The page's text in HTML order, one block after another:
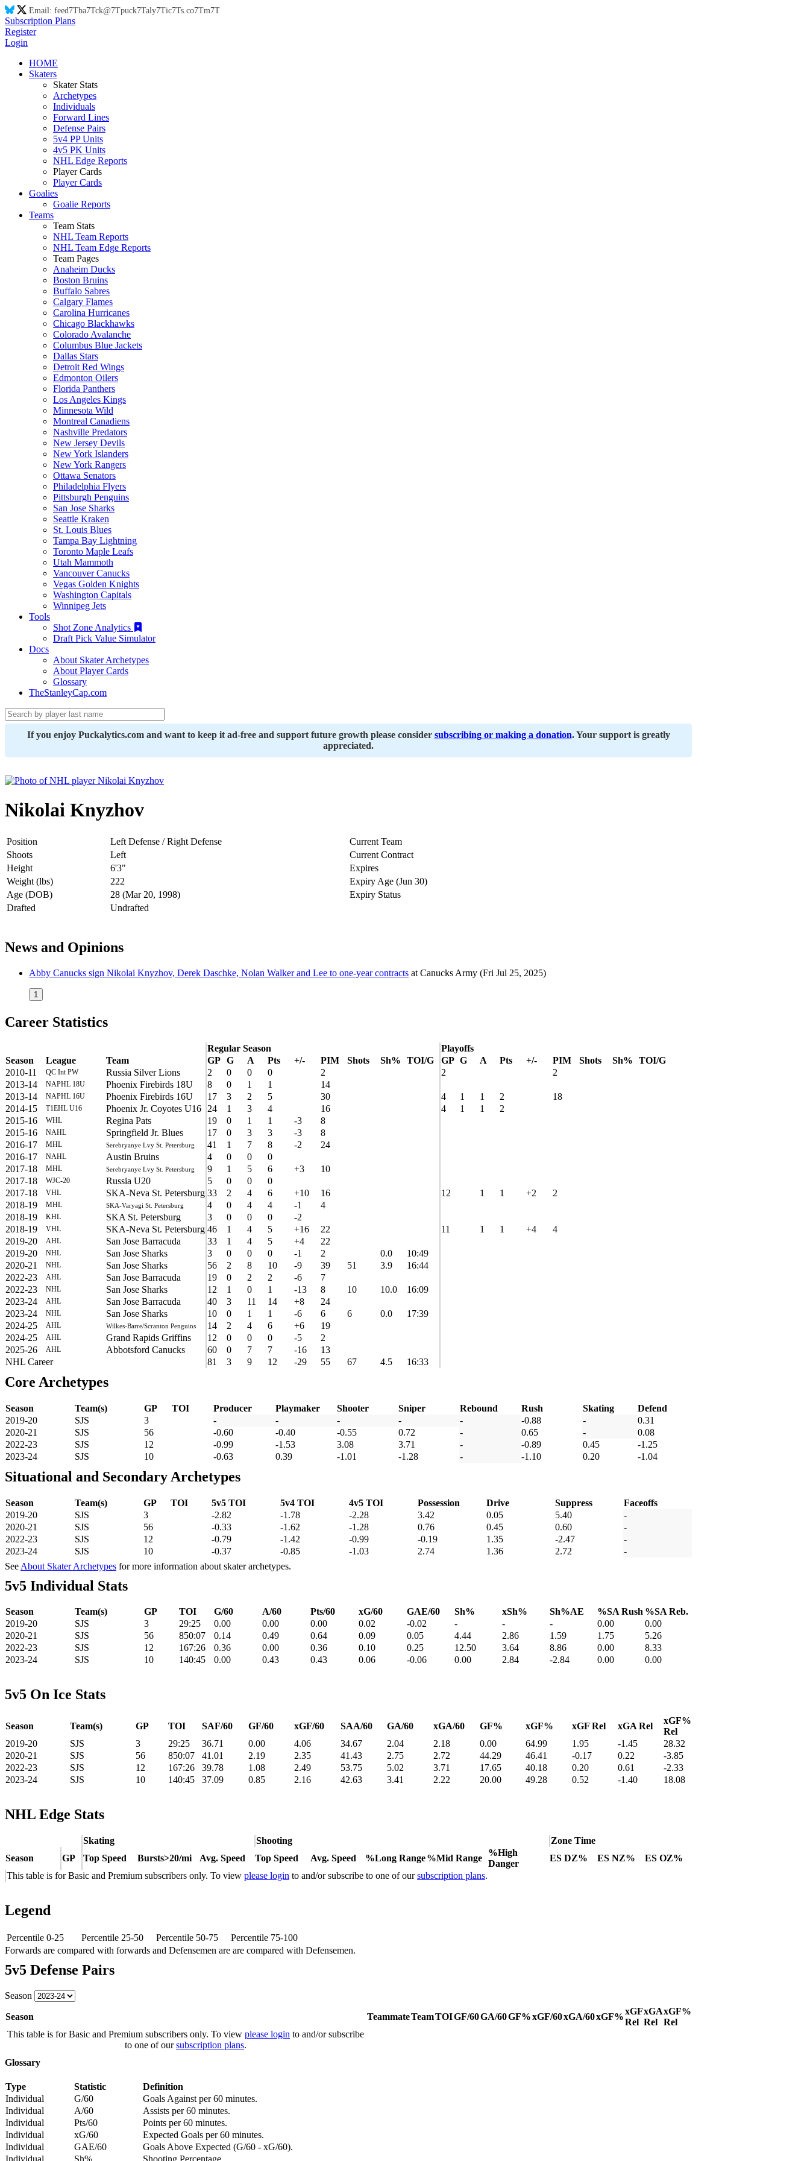
Email: feed7Tba7Tck@7Tpuck7Taly7Tic7Ts.co7Tm7T
Subscription Plans
Register
Login
HOME
Skaters
Skater Stats
Archetypes
Individuals
Forward Lines
Defense Pairs
5v4 PP Units
4v5 PK Units
NHL Edge Reports
Player Cards
Player Cards
Goalies
Goalie Reports
Teams
Team Stats
NHL Team Reports
NHL Team Edge Reports
Team Pages
Anaheim Ducks
Boston Bruins
Buffalo Sabres
Calgary Flames
Carolina Hurricanes
Chicago Blackhawks
Colorado Avalanche
Columbus Blue Jackets
Dallas Stars
Detroit Red Wings
Edmonton Oilers
Florida Panthers
Los Angeles Kings
Minnesota Wild
Montreal Canadiens
Nashville Predators
New Jersey Devils
New York Islanders
New York Rangers
Ottawa Senators
Philadelphia Flyers
Pittsburgh Penguins
San Jose Sharks
Seattle Kraken
St. Louis Blues
Tampa Bay Lightning
Toronto Maple Leafs
Utah Mammoth
Vancouver Canucks
Vegas Golden Knights
Washington Capitals
Winnipeg Jets
Tools
Shot Zone Analytics
Draft Pick Value Simulator
Docs
About Skater Archetypes
About Player Cards
Glossary
TheStanleyCap.com
If you enjoy Puckalytics.com and want to keep it ad-free and support future growth please consider subscribing or making a donation. Your support is greatly
appreciated.
Nikolai Knyzhov
Position Left Defense / Right Defense
Current Team
Shoots
Left
Current Contract
Height
6'3"
Expires
Weight (lbs)
222
Expiry Age (Jun 30)
Age (DOB)
28 (Mar 20, 1998)
Expiry Status
Drafted
Undrafted
News and Opinions
Abby Canucks sign Nikolai Knyzhov, Derek Daschke, Nolan Walker and Lee to one-year contracts at Canucks Army (Fri Jul 25, 2025)
1
Career Statistics
Regular Season
Playoffs
Season
League Team GP G A Pts +/- PIM Shots Sh% TOI/G GP G A Pts +/- PIM Shots Sh%
TOI/G
2010-11
QC Int PW Russia Silver Lions 2 0 0 0 2 2
2
2013-14
NAPHL 18U Phoenix Firebirds 18U 8 0 1 1
14
2013-14
NAPHL 16U Phoenix Firebirds 16U 17 3 2 5 30 4 1 1 2
18
2014-15
T1EHL U16 Phoenix Jr. Coyotes U16 24 1 3 4 16 4 1 1
2
2015-16
WHL Regina Pats 19 0 1 1 -3
8
2015-16
NAHL Springfield Jr. Blues 17 0 3 3 -3
8
2016-17
MHL Serebryanye Lvy St. Petersburg 41 1 7 8 -2
24
2016-17
NAHL Austin Bruins 4 0 0
0
2017-18
MHL Serebryanye Lvy St. Petersburg 9 1 5 6 +3
10
2017-18
WJC-20 Russia U20 5 0 0
0
2017-18
VHL SKA-Neva St. Petersburg 33 2 4 6 +10 16 12 1 1 +2
2
2018-19
MHL SKA-Varyagi St. Petersburg 4 0 4 4 -1
4
2018-19
KHL SKA St. Petersburg 3 0 0 0
-2
2018-19
VHL SKA-Neva St. Petersburg 46 1 4 5 +16 22 11 1 1 +4
4
2019-20
AHL San Jose Barracuda 33 1 4 5 +4
22
2019-20
NHL San Jose Sharks 3 0 0 0 -1 2 0.0
10:49
2020-21
NHL San Jose Sharks 56 2 8 10 -9 39 51 3.9
16:44
2022-23
AHL San Jose Barracuda 19 0 2 2 -6
7
2022-23
NHL San Jose Sharks 12 1 0 1 -13 8 10 10.0
16:09
2023-24
AHL San Jose Barracuda 40 3 11 14 +8
24
2023-24
NHL San Jose Sharks 10 0 1 1 -6 6 6 0.0
17:39
2024-25
AHL Wilkes-Barre/Scranton Penguins 14 2 4 6 +6
19
2024-25
AHL Grand Rapids Griffins 12 0 0 0 -5
2
2025-26
AHL Abbotsford Canucks 60 0 7 7 -16
13
NHL Career
81 3 9 12 -29 55 67 4.5 16:33
Core Archetypes
Season Team(s) GP TOI Producer Playmaker Shooter Sniper Rebound Rush Skating
Defend
2019-20
SJS 3 - - - - - -0.88 -
0.31
2020-21
SJS 56 -0.60 -0.40 -0.55 0.72 - 0.65 -
0.08
2022-23
SJS 12 -0.99 -1.53 3.08 3.71 - -0.89 0.45
-1.25
2023-24
SJS 10 -0.63 0.39 -1.01 -1.28 - -1.10 0.20 -1.04
Situational and Secondary Archetypes
Season Team(s) GP TOI 5v5 TOI 5v4 TOI 4v5 TOI Possession Drive Suppress
Faceoffs
2019-20
SJS 3 -2.82 -1.78 -2.28 3.42 0.05 5.40
-
2020-21
SJS 56 -0.33 -1.62 -1.28 0.76 0.45 0.60
-
2022-23
SJS 12 -0.79 -1.42 -0.99 -0.19 1.35 -2.47
-
2023-24
SJS 10 -0.37 -0.85 -1.03 2.74 1.36 2.72
-
See About Skater Archetypes for more information about skater archetypes.
5v5 Individual Stats
Season Team(s) GP TOI G/60 A/60 Pts/60 xG/60 GAE/60 Sh% xSh% Sh%AE %SA Rush %SA Reb.
2019-20
SJS 3 29:25 0.00 0.00 0.00 0.02 -0.02 - - - 0.00
0.00
2020-21
SJS 56 850:07 0.14 0.49 0.64 0.09 0.05 4.44 2.86 1.59 1.75
5.26
2022-23
SJS 12 167:26 0.36 0.00 0.36 0.10 0.25 12.50 3.64 8.86 0.00
8.33
2023-24
SJS 10 140:45 0.00 0.43 0.43 0.06 -0.06 0.00 2.84 -2.84 0.00 0.00
5v5 On Ice Stats
Season Team(s) GP TOI SAF/60 GF/60 xGF/60 SAA/60 GA/60 xGA/60 GF% xGF% xGF Rel xGA Rel
xGF%
Rel
2019-20
SJS 3 29:25 36.71 0.00 4.06 34.67 2.04 2.18 0.00 64.99 1.95 -1.45
28.32
2020-21
SJS 56 850:07 41.01 2.19 2.35 41.43 2.75 2.72 44.29 46.41 -0.17 0.22
-3.85
2022-23
SJS 12 167:26 39.78 1.08 2.49 53.75 5.02 3.71 17.65 40.18 0.20 0.61
-2.33
2023-24
SJS 10 140:45 37.09 0.85 2.16 42.63 3.41 2.22 20.00 49.28 0.52 -1.40 18.08
NHL Edge Stats
Skating Shooting
Zone Time
Season
GP Top Speed Bursts>20/mi Avg. Speed Top Speed Avg. Speed %Long Range%Mid Range
%High
Danger
ES DZ% ES NZ%
ES OZ%
This table is for Basic and Premium subscribers only. To view please login to and/or subscribe to one of oursubscription plans.
Legend
Percentile 0-25 Percentile 25-50 Percentile 50-75
Percentile 75-100
Forwards are compared with forwards and Defensemen are are compared with Defensemen.
5v5 Defense Pairs
Season
Season TeammateTeamTOIGF/60GA/60GF%xGF/60xGA/60xGF%
xGF
Rel
xGA
Rel
xGF%
Rel
This table is for Basic and Premium subscribers only. To view please login to and/or subscribe
to one of oursubscription plans.
Glossary
Type Statistic
Definition
Individual
G/60
Goals Against per 60 minutes.
Individual
A/60
Assists per 60 minutes.
Individual
Pts/60
Points per 60 minutes.
Individual
xG/60
Expected Goals per 60 minutes.
Individual
GAE/60
Goals Above Expected (G/60 - xG/60).